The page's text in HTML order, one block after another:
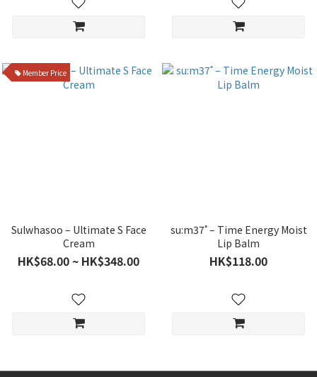
Member Price
Sulwhasoo – Ultimate S Face
Cream
HK$68.00 ~ HK$348.00
su:m37˚ – Time Energy Moist
Lip Balm
HK$118.00